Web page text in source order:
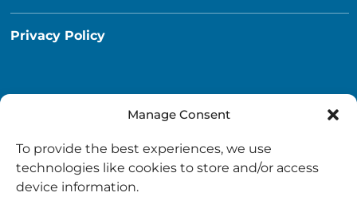
Manage Consent
To provide the best experiences, we use
technologies like cookies to store and/or access
device information.
Privacy Policy
info@destinationsouthayrshire.co.uk